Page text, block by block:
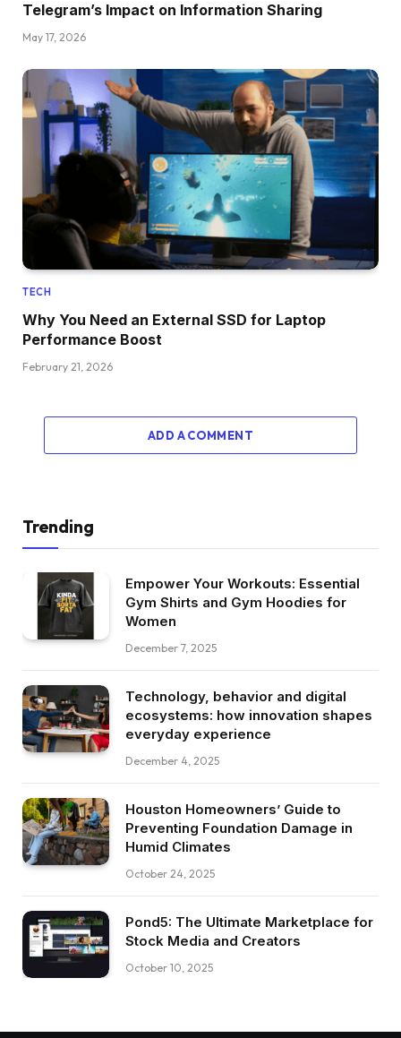
Telegram’s Impact on Information Sharing
May 17, 2026
TECH
Why You Need an External SSD for Laptop
Performance Boost
February 21, 2026
ADD A COMMENT
Trending
Empower Your Workouts: Essential
Gym Shirts and Gym Hoodies for
Women
December 7, 2025
Technology, behavior and digital
ecosystems: how innovation shapes
everyday experience
December 4, 2025
Houston Homeowners’ Guide to
Preventing Foundation Damage in
Humid Climates
October 24, 2025
Pond5: The Ultimate Marketplace for
Stock Media and Creators
October 10, 2025